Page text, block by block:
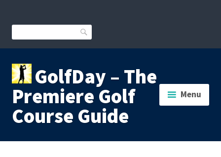
content
Search
GolfDay – The
Premiere Golf
Course Guide
Menu